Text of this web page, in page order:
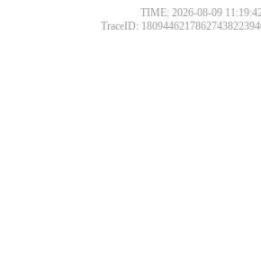
TIME: 2026-08-09
TraceID: